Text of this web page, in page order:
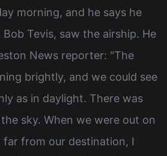
morning, and he says he
Tevis, saw the airship. He
News reporter: "The
brightly, and we could see
as in daylight. There was
sky. When we were out on
from our destination, I